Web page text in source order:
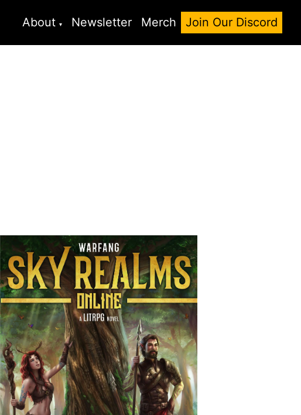
About Newsletter Merch Join Our Discord